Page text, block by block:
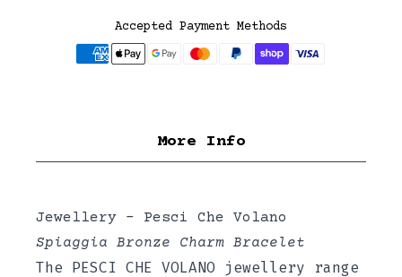
Accepted Payment Methods
More Info
Jewellery - Pesci Che Volano
Spiaggia Bronze Charm Bracelet
The PESCI CHE VOLANO jewellery range